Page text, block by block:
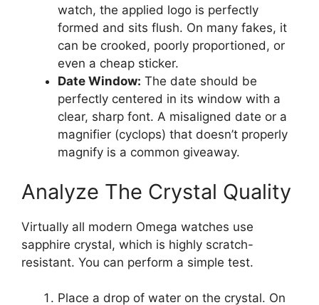
watch, the applied logo is perfectly
formed and sits flush. On many fakes, it
can be crooked, poorly proportioned, or
even a cheap sticker.
Date Window: The date should be
perfectly centered in its window with a
clear, sharp font. A misaligned date or a
magnifier (cyclops) that doesn’t properly
magnify is a common giveaway.
Analyze The Crystal Quality
Virtually all modern Omega watches use
sapphire crystal, which is highly scratch-
resistant. You can perform a simple test.
Place a drop of water on the crystal. On